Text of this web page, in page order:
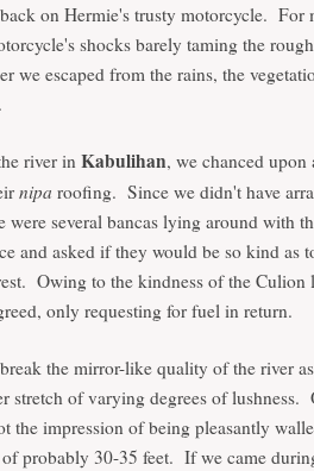
on Hermie's trusty motorcycle. For
shocks barely taming the
we escaped from the rains, the
river in Kabulihan, we chanced
nipa roofing. Since we didn't have
were several bancas lying around with
and asked if they would be so kind as
Owing to the kindness of the Culion
only requesting for fuel in return.
the mirror-like quality of the river
stretch of varying degrees of lushness.
the impression of being pleasantly
probably 30-35 feet. If we came